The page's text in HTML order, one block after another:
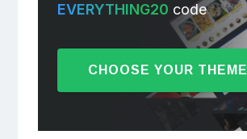
EVERYTHING20 code
CHOOSE YOUR THEME